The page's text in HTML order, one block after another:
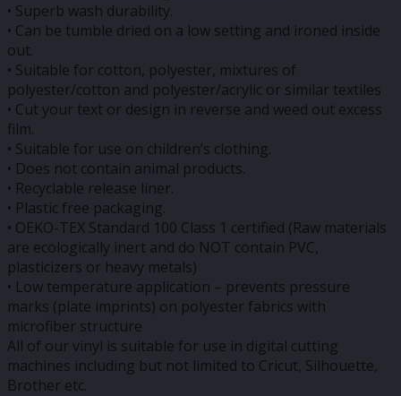
• Superb wash durability.
• Can be tumble dried on a low setting and ironed inside
out.
• Suitable for cotton, polyester, mixtures of
polyester/cotton and polyester/acrylic or similar textiles
• Cut your text or design in reverse and weed out excess
film.
• Suitable for use on children’s clothing.
• Does not contain animal products.
• Recyclable release liner.
• Plastic free packaging.
• OEKO-TEX Standard 100 Class 1 certified (Raw materials
are ecologically inert and do NOT contain PVC,
plasticizers or heavy metals)
• Low temperature application – prevents pressure
marks (plate imprints) on polyester fabrics with
microfiber structure
All of our vinyl is suitable for use in digital cutting
machines including but not limited to Cricut, Silhouette,
Brother etc.